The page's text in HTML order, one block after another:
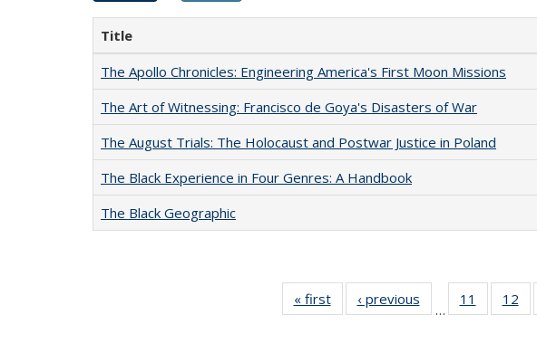
Title
The Apollo Chronicles: Engineering America's First Moon Missions
The Art of Witnessing: Francisco de Goya's Disasters of War
The August Trials: The Holocaust and Postwar Justice in Poland
The Black Experience in Four Genres: A Handbook
The Black Geographic
« first
Full listing
table:
‹ previous
Full listing
table:
…
11
of 22 Full
listing
12